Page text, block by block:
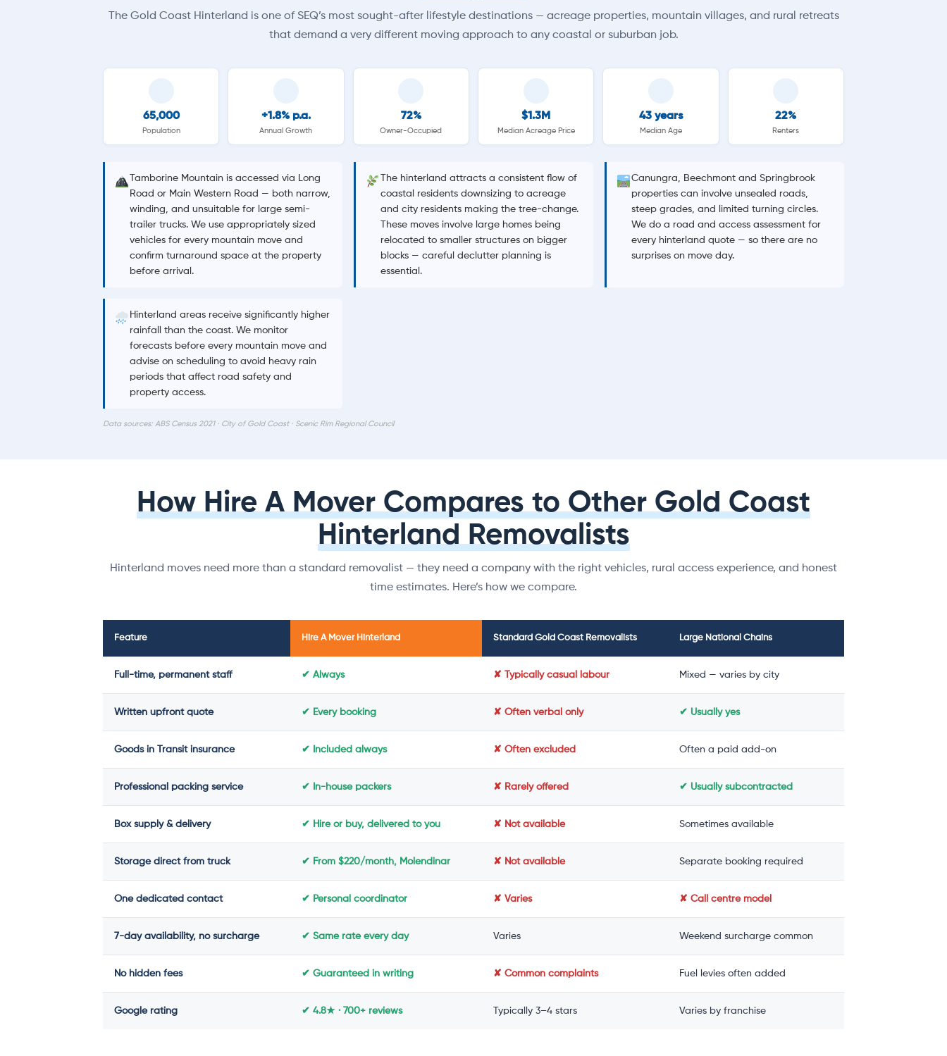
The Gold Coast Hinterland is one of SEQ’s most sought-after lifestyle destinations — acreage properties, mountain villages, and rural retreats
that demand a very different moving approach to any coastal or suburban job.
65,000
Population
+1.8% p.a.
Annual Growth
72%
Owner-Occupied
$1.3M
Median Acreage Price
43 years
Median Age
22%
Renters
Tamborine Mountain is accessed via Long
Road or Main Western Road — both narrow,
winding, and unsuitable for large semi-
trailer trucks. We use appropriately sized
vehicles for every mountain move and
confirm turnaround space at the property
before arrival.
The hinterland attracts a consistent flow of
coastal residents downsizing to acreage
and city residents making the tree-change.
These moves involve large homes being
relocated to smaller structures on bigger
blocks — careful declutter planning is
essential.
Canungra, Beechmont and Springbrook
properties can involve unsealed roads,
steep grades, and limited turning circles.
We do a road and access assessment for
every hinterland quote — so there are no
surprises on move day.
Hinterland areas receive significantly higher
rainfall than the coast. We monitor
forecasts before every mountain move and
advise on scheduling to avoid heavy rain
periods that affect road safety and
property access.
Data sources: ABS Census 2021 · City of Gold Coast · Scenic Rim Regional Council
How Hire A Mover Compares to Other Gold Coast
Hinterland Removalists
Hinterland moves need more than a standard removalist — they need a company with the right vehicles, rural access experience, and honest
time estimates. Here’s how we compare.
Feature Hire A Mover Hinterland Standard Gold Coast Removalists Large National Chains
Full-time, permanent staff ✔ Always ✘ Typically casual labour Mixed — varies by city
Written upfront quote ✔ Every booking ✘ Often verbal only ✔ Usually yes
Goods in Transit insurance ✔ Included always ✘ Often excluded Often a paid add-on
Professional packing service ✔ In-house packers ✘ Rarely offered ✔ Usually subcontracted
Box supply & delivery ✔ Hire or buy, delivered to you ✘ Not available Sometimes available
Storage direct from truck ✔ From $220/month, Molendinar ✘ Not available Separate booking required
One dedicated contact ✔ Personal coordinator ✘ Varies ✘ Call centre model
7-day availability, no surcharge ✔ Same rate every day Varies Weekend surcharge common
No hidden fees ✔ Guaranteed in writing ✘ Common complaints Fuel levies often added
Google rating ✔ 4.8★ · 700+ reviews Typically 3–4 stars Varies by franchise